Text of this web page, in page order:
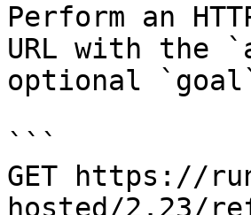
Perform an
URL with the
optional
```
GET https://
hosted/2.23/